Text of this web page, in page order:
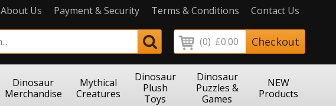
About Us Payment & Security Terms & Conditions Contact Us
(0) £0.00 Checkout
Dinosaur
Merchandise
Mythical
Creatures
Dinosaur
Plush
Toys
Dinosaur
Puzzles &
Games
NEW
Products